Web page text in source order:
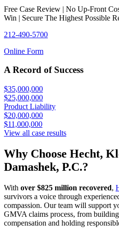
Free Case Review | No Up-Front
Win | Secure The Highest Possible
212-490-5700
Online Form
A Record of Success
$35,000,000
$25,000,000
Product Liability
$20,000,000
$11,000,000
View all case results
Why Choose Hecht,
Damashek, P.C.?
With over $825 million recovered,
survivors a voice through
compassion. Our team will support
GMVA claims process, from
compensation and holding